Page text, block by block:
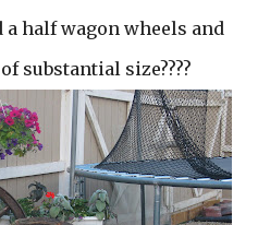
half wagon wheels and
substantial size????